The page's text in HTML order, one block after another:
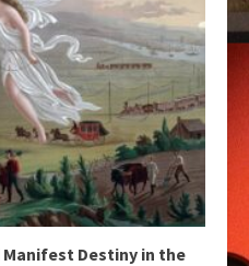
Manifest Destiny in the